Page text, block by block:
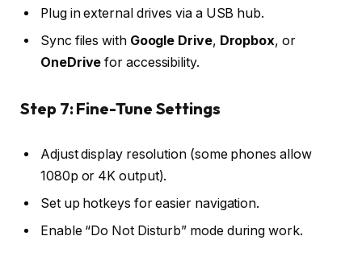
Plug in external drives via a USB hub.
Sync files with Google Drive, Dropbox, or
OneDrive for accessibility.
Step 7: Fine-Tune Settings
Adjust display resolution (some phones allow
1080p or 4K output).
Set up hotkeys for easier navigation.
Enable “Do Not Disturb” mode during work.